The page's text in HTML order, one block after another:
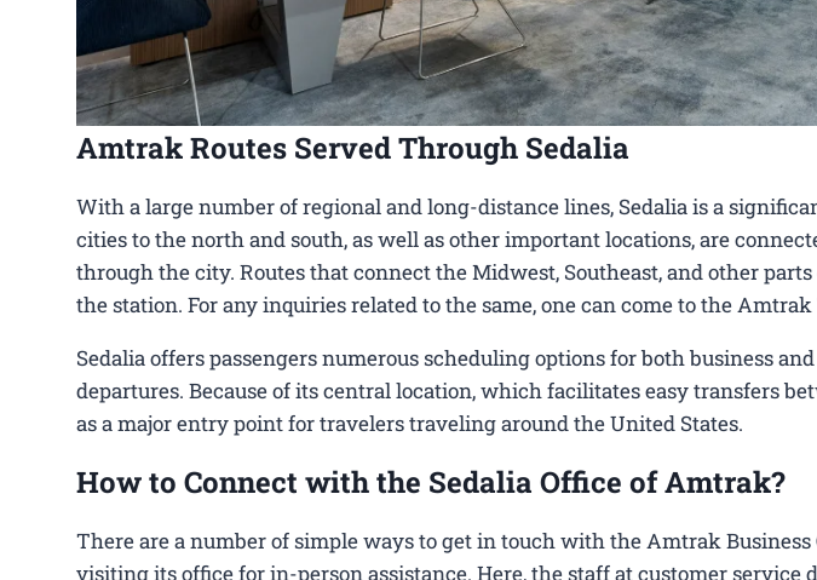
Amtrak Routes Served Through Sedalia
With a large number of regional and long-distance lines, Sedalia is a
cities to the north and south, as well as other important locations, are
through the city. Routes that connect the Midwest, Southeast, and other
the station. For any inquiries related to the same, one can come to the
Sedalia offers passengers numerous scheduling options for both business
departures. Because of its central location, which facilitates easy transfers
as a major entry point for travelers traveling around the United States.
How to Connect with the Sedalia Office of Amtrak?
There are a number of simple ways to get in touch with the Amtrak Business
visiting its office for in-person assistance. Here, the staff at customer